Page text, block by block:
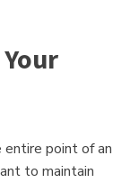
entire point of an
to maintain